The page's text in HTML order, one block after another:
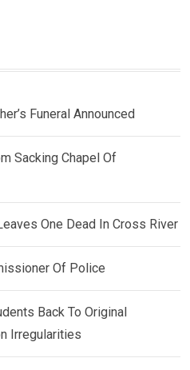
Funeral Announced
Sacking Chapel Of
One Dead In Cross River
Of Police
Back To Original
Irregularities